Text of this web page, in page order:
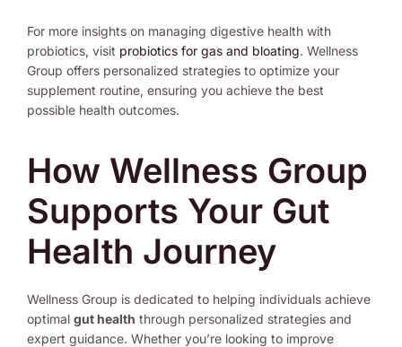
For more insights on managing digestive health with
probiotics, visit probiotics for gas and bloating. Wellness
Group offers personalized strategies to optimize your
supplement routine, ensuring you achieve the best
possible health outcomes.
How Wellness Group
Supports Your Gut
Health Journey
Wellness Group is dedicated to helping individuals achieve
optimal gut health through personalized strategies and
expert guidance. Whether you’re looking to improve